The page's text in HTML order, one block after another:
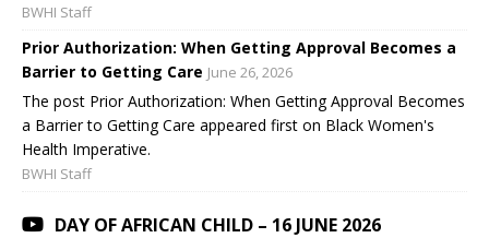
BWHI Staff
Prior Authorization: When Getting Approval Becomes a
Barrier to Getting Care June 26, 2026
The post Prior Authorization: When Getting Approval Becomes
a Barrier to Getting Care appeared first on Black Women's
Health Imperative.
BWHI Staff
DAY OF AFRICAN CHILD – 16 JUNE 2026